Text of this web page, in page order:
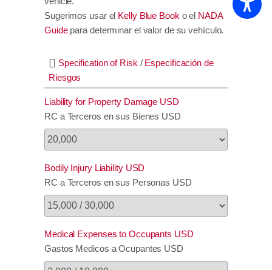
Sugerimos usar el Kelly Blue Book o el NADA
Guidepara determinar el valor de su vehículo.
Specification of Risk / Especificación de
Riesgos
Liability for Property Damage USD
RC a Terceros en sus Bienes USD
Bodily Injury Liability USD
RC a Terceros en sus Personas USD
Medical Expenses to Occupants USD
Gastos Medicos a Ocupantes USD